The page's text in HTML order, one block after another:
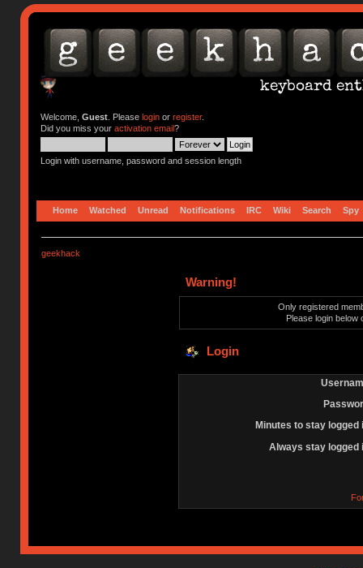
Welcome, Guest. Please loginor register.
Did you miss your activation email?
Login with username, password and session length
Home Watched Unread Notifications IRC Wiki Search Spy
geekhack
Warning!
Only registered
Please login below
Login
Minutes to stay logged
Always stay logged